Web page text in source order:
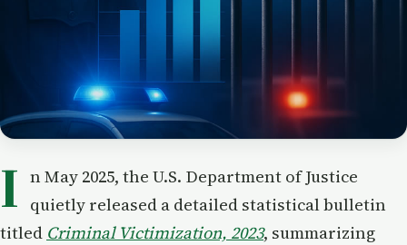
I n May 2025, the U.S. Department of Justice
quietly released a detailed statistical bulletin
titled Criminal Victimization, 2023, summarizing